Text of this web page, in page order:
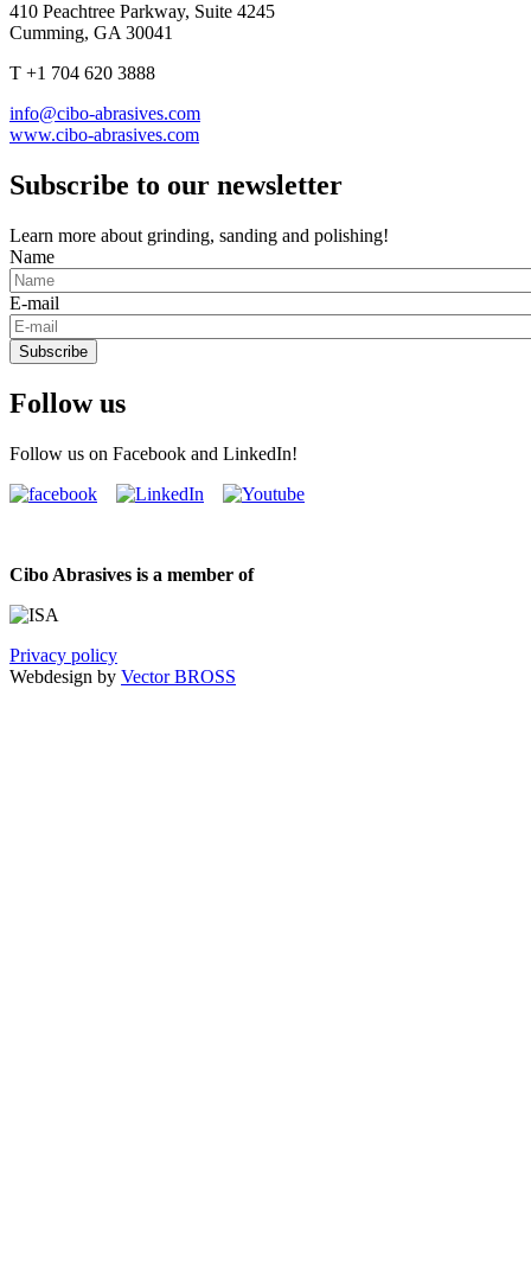
410 Peachtree Parkway, Suite 4245
Cumming, GA 30041
T +1 704 620 3888
info@cibo-abrasives.com
www.cibo-abrasives.com
Subscribe to our newsletter
Learn more about grinding, sanding and polishing!
Name
E-mail
Subscribe
Follow us
Follow us on Facebook and LinkedIn!
Cibo Abrasives is a member of
Privacy policy
Webdesign by Vector BROSS